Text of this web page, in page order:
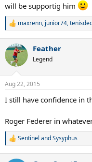
will be supportig him
R
c
t
i
s
maxrenn, junior74,
Feather
Legend
Aug 22, 2015
I still have confidence in
Roger Federer in
R
Sentinel andSysyphus